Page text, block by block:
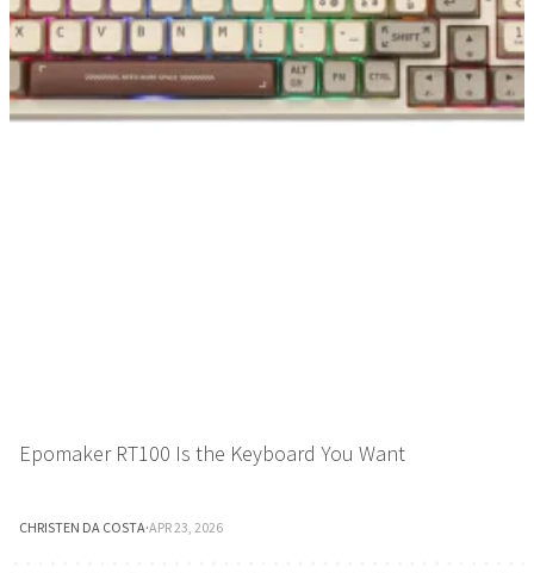
Epomaker RT100 Is the Keyboard You Want
CHRISTEN DA COSTA·APR 23, 2026